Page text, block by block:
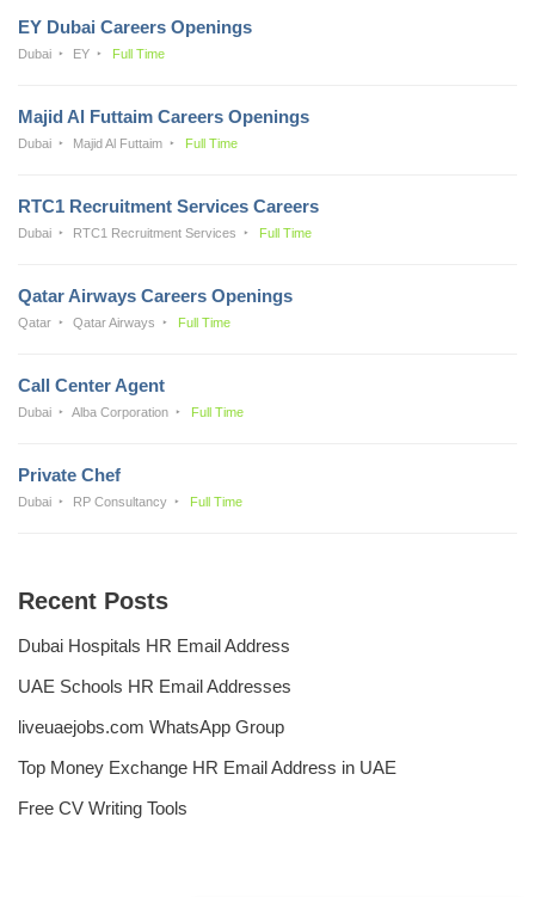
EY Dubai Careers Openings
Dubai EY Full Time
Majid Al Futtaim Careers Openings
Dubai Majid Al Futtaim Full Time
RTC1 Recruitment Services Careers
Dubai RTC1 Recruitment Services Full Time
Qatar Airways Careers Openings
Qatar Qatar Airways Full Time
Call Center Agent
Dubai Alba Corporation Full Time
Private Chef
Dubai RP Consultancy Full Time
Recent Posts
Dubai Hospitals HR Email Address
UAE Schools HR Email Addresses
liveuaejobs.com WhatsApp Group
Top Money Exchange HR Email Address in UAE
Free CV Writing Tools